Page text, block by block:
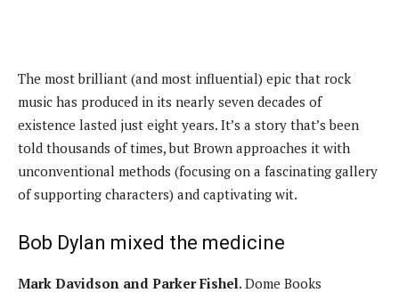
The most brilliant (and most influential) epic that rock
music has produced in its nearly seven decades of
existence lasted just eight years. It’s a story that’s been
told thousands of times, but Brown approaches it with
unconventional methods (focusing on a fascinating gallery
of supporting characters) and captivating wit.
Bob Dylan mixed the medicine
Mark Davidson and Parker Fishel. Dome Books